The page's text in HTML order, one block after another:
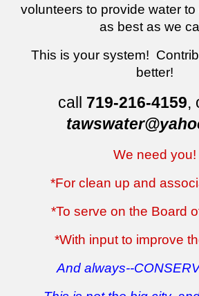
volunteers to provide water
as best as we
This is your system!
better!
call 719-216-4159,
We need you!
*For clean up and
*To serve on the Board
*With input to improve
And always--